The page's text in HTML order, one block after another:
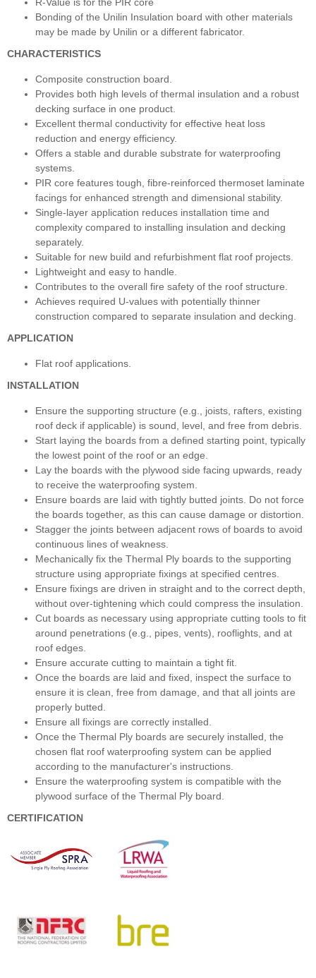
Bonding of the Unilin Insulation board with other materials
may be made by Unilin or a different fabricator.
CHARACTERISTICS
Composite construction board.
Provides both high levels of thermal insulation and a robust
decking surface in one product.
Excellent thermal conductivity for effective heat loss
reduction and energy efficiency.
Offers a stable and durable substrate for waterproofing
systems.
PIR core features tough, fibre-reinforced thermoset laminate
facings for enhanced strength and dimensional stability.
Single-layer application reduces installation time and
complexity compared to installing insulation and decking
separately.
Suitable for new build and refurbishment flat roof projects.
Lightweight and easy to handle.
Contributes to the overall fire safety of the roof structure.
Achieves required U-values with potentially thinner
construction compared to separate insulation and decking.
APPLICATION
Flat roof applications.
INSTALLATION
Ensure the supporting structure (e.g., joists, rafters, existing
roof deck if applicable) is sound, level, and free from debris.
Start laying the boards from a defined starting point, typically
the lowest point of the roof or an edge.
Lay the boards with the plywood side facing upwards, ready
to receive the waterproofing system.
Ensure boards are laid with tightly butted joints. Do not force
the boards together, as this can cause damage or distortion.
Stagger the joints between adjacent rows of boards to avoid
continuous lines of weakness.
Mechanically fix the Thermal Ply boards to the supporting
structure using appropriate fixings at specified centres.
Ensure fixings are driven in straight and to the correct depth,
without over-tightening which could compress the insulation.
Cut boards as necessary using appropriate cutting tools to fit
around penetrations (e.g., pipes, vents), rooflights, and at
roof edges.
Ensure accurate cutting to maintain a tight fit.
Once the boards are laid and fixed, inspect the surface to
ensure it is clean, free from damage, and that all joints are
properly butted.
Ensure all fixings are correctly installed.
Once the Thermal Ply boards are securely installed, the
chosen flat roof waterproofing system can be applied
according to the manufacturer's instructions.
Ensure the waterproofing system is compatible with the
plywood surface of the Thermal Ply board.
CERTIFICATION